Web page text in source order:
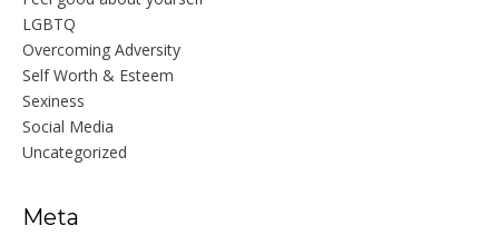
LGBTQ
Overcoming Adversity
Self Worth & Esteem
Sexiness
Social Media
Uncategorized
Meta